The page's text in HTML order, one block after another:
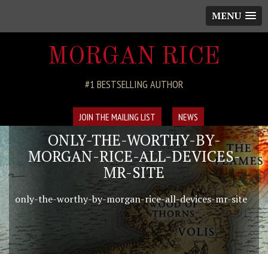
MENU
MORGAN RICE
#1 BESTSELLING AUTHOR
JOIN THE MAILING LIST NEWS
ONLY-THE-WORTHY-BY-
MORGAN-RICE-ALL-DEVICES-
MR-SITE
only-the-worthy-by-morgan-rice-all-devices-mr-site